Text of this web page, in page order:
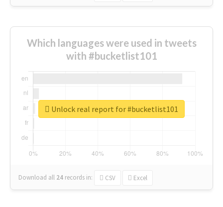
Which languages were used in tweets
with #bucketlist101
Download all 24 records in: CSV Excel
Unlock real report for #bucketlist101